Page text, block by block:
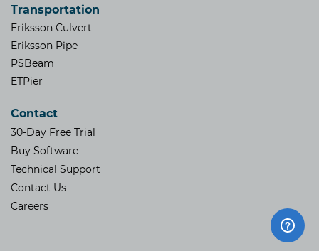
Transportation
Eriksson Culvert
Eriksson Pipe
PSBeam
ETPier
Contact
30-Day Free Trial
Buy Software
Technical Support
Contact Us
​Careers